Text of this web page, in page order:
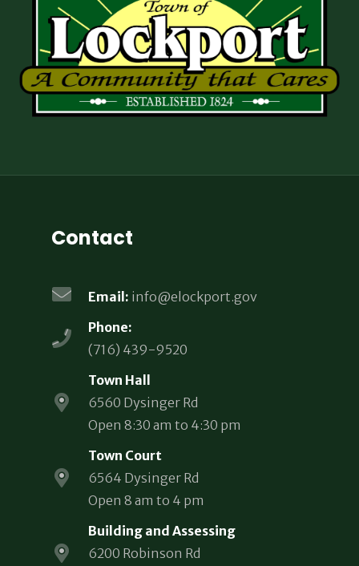
Contact
Email: info@elockport.gov
Phone:
(716) 439-9520
Town Hall
6560 Dysinger Rd
Open 8:30 am to 4:30 pm
Town Court
6564 Dysinger Rd
Open 8 am to 4 pm
Building and Assessing
6200 Robinson Rd